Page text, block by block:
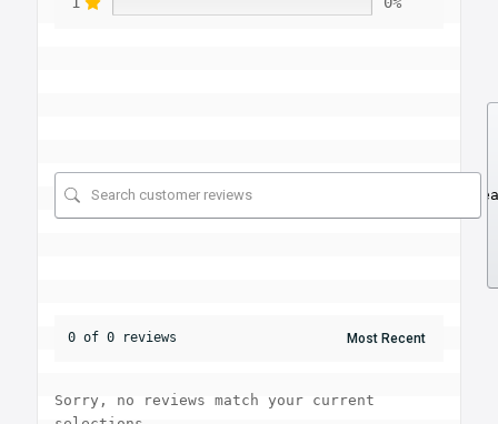
0 of 0 reviews
Sorry, no reviews match your current